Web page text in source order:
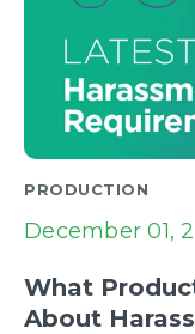
PRODUCTION
December 01,
What
About